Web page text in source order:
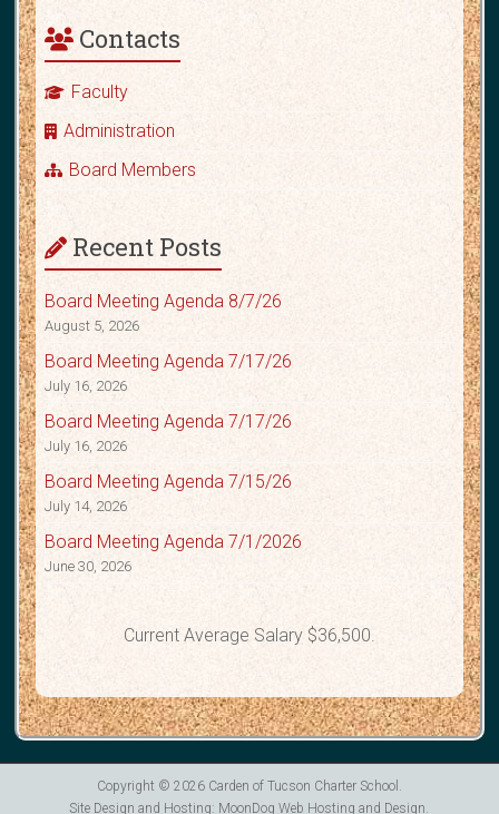
Contacts
Faculty
Administration
Board Members
Recent Posts
Board Meeting Agenda 8/7/26
August 5, 2026
Board Meeting Agenda 7/17/26
July 16, 2026
Board Meeting Agenda 7/17/26
July 16, 2026
Board Meeting Agenda 7/15/26
July 14, 2026
Board Meeting Agenda 7/1/2026
June 30, 2026
Current Average Salary $36,500.
Copyright © 2026 Carden of Tucson Charter School
Site Design and Hosting: MoonDog Web Hosting and Design